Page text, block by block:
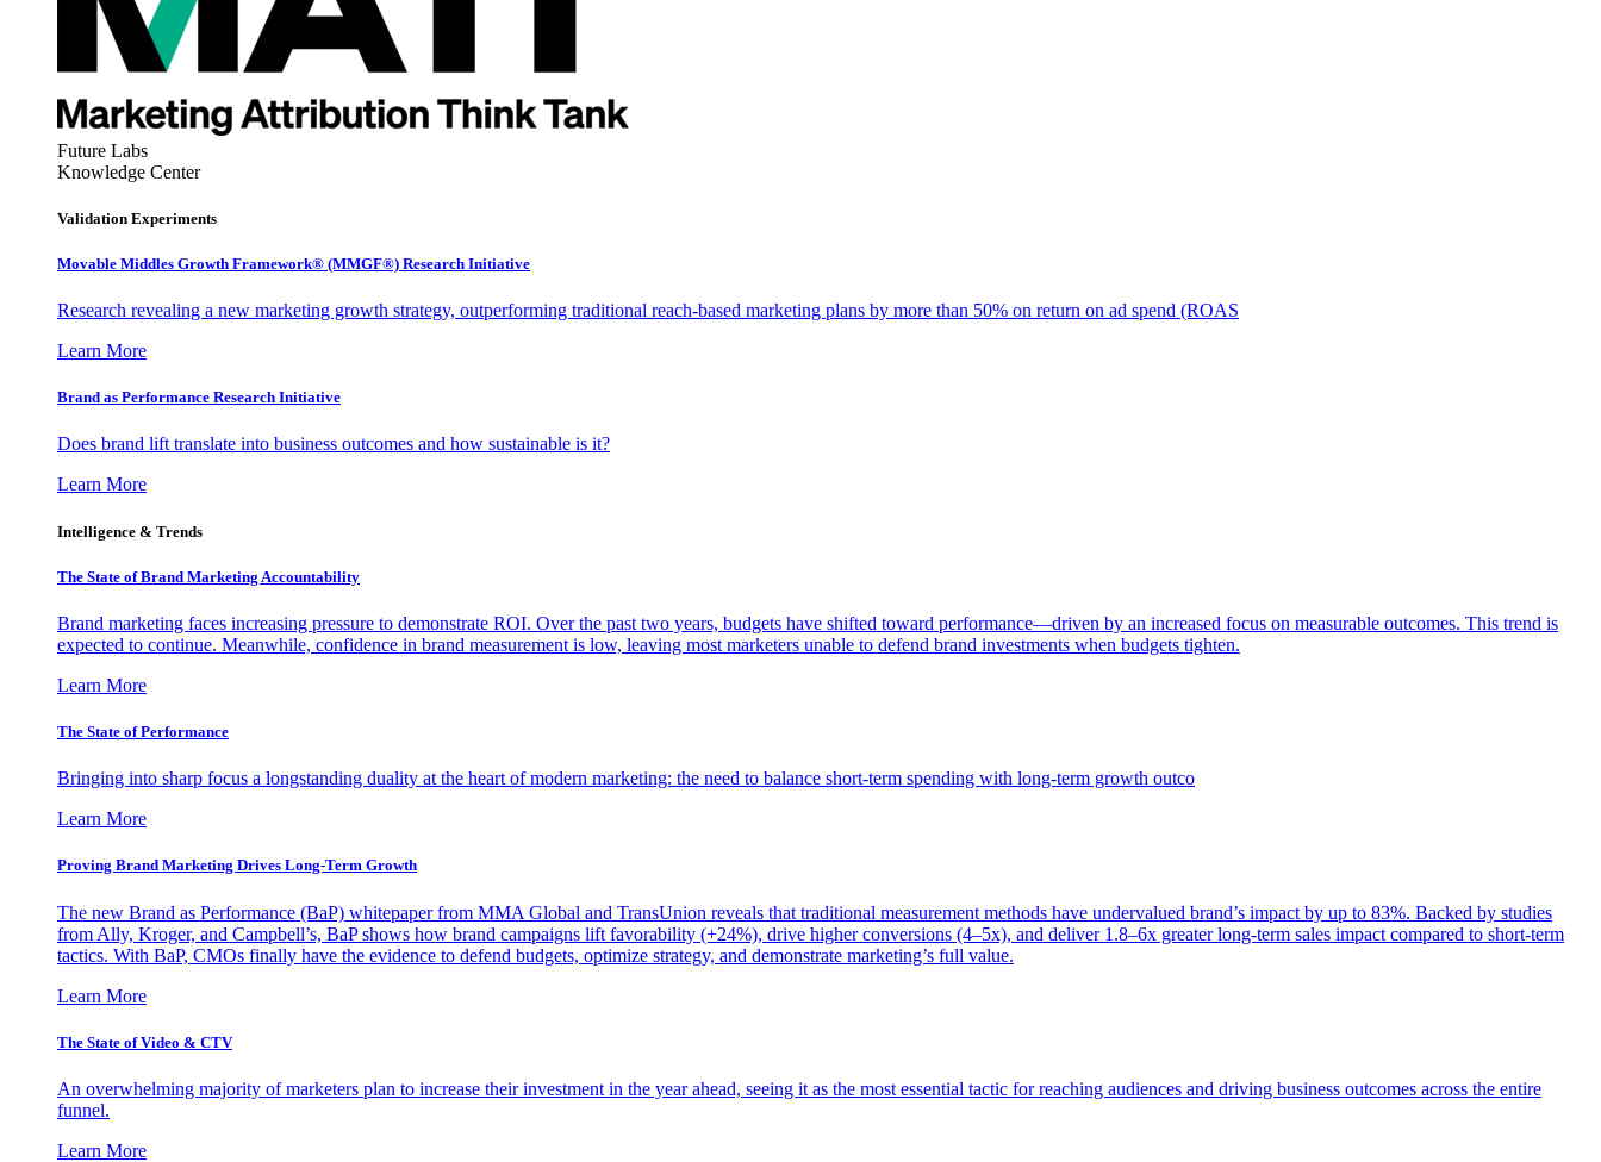
Future Labs
Knowledge Center
Validation Experiments
Movable Middles Growth Framework® (MMGF®) Research Initiative
Research revealing a new marketing growth strategy, outperforming traditional reach-based marketing plans by more than 50% on return on ad spend (ROAS
Learn More
Brand as Performance Research Initiative
Does brand lift translate into business outcomes and how sustainable is it?
Learn More
Intelligence & Trends
The State of Brand Marketing Accountability
Brand marketing faces increasing pressure to demonstrate ROI. Over the past two years, budgets have shifted toward performance—driven by an increased focus on measurable outcomes. This trend is
expected to continue. Meanwhile, confidence in brand measurement is low, leaving most marketers unable to defend brand investments when budgets tighten.
Learn More
The State of Performance
Bringing into sharp focus a longstanding duality at the heart of modern marketing: the need to balance short-term spending with long-term growth outco
Learn More
Proving Brand Marketing Drives Long-Term Growth
The new Brand as Performance (BaP) whitepaper from MMA Global and TransUnion reveals that traditional measurement methods have undervalued brand’s impact by up to 83%. Backed by studies
from Ally, Kroger, and Campbell’s, BaP shows how brand campaigns lift favorability (+24%), drive higher conversions (4–5x), and deliver 1.8–6x greater long-term sales impact compared to short-term
tactics. With BaP, CMOs finally have the evidence to defend budgets, optimize strategy, and demonstrate marketing’s full value.
Learn More
The State of Video & CTV
An overwhelming majority of marketers plan to increase their investment in the year ahead, seeing it as the most essential tactic for reaching audiences and driving business outcomes across the entire
funnel.
Learn More